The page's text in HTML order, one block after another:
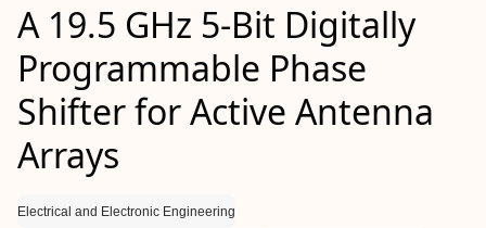
A 19.5 GHz 5-Bit Digitally
Programmable Phase
Shifter for Active Antenna
Arrays
Electrical and Electronic Engineering